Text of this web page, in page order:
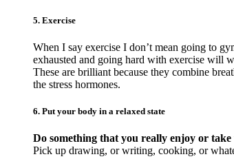
5. Exercise
When I say exercise I don’t mean going to
exhausted and going hard with exercise will
These are brilliant because they combine
the stress hormones.
6. Put your body in a relaxed state
Do something that you really enjoy or take
Pick up drawing, or writing, cooking, or